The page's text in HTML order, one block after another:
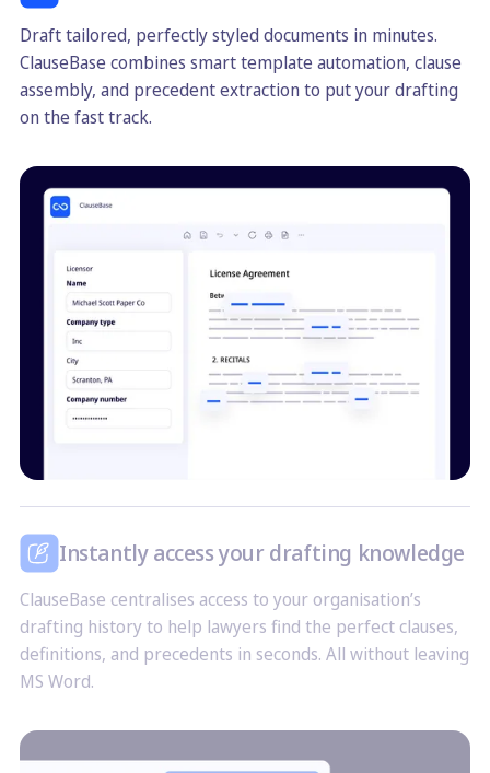
Draft tailored, perfectly styled documents in minutes.
ClauseBase combines smart template automation, clause
assembly, and precedent extraction to put your drafting
on the fast track.
Instantly access your drafting knowledge
ClauseBase centralises access to your organisation’s
drafting history to help lawyers find the perfect clauses,
definitions, and precedents in seconds. All without leaving
MS Word.